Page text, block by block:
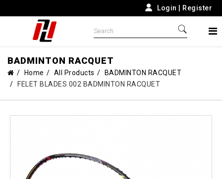
Login Register
BADMINTON RACQUET
Home All Products
BADMINTON RACQUET
FELET BLADES 002 BADMINTON RACQUET